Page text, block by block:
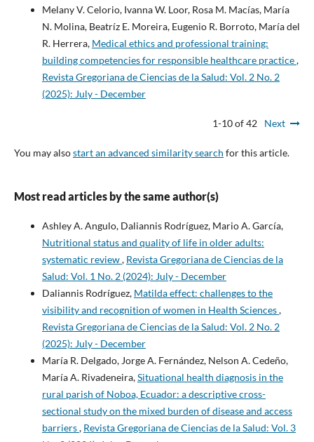
Melany V. Celorio, Ivanna W. Loor, Rosa M. Macías, María
N. Molina, Beatríz E. Moreira, Eugenio R. Borroto, María del
R. Herrera, Medical ethics and professional training:
building competencies for responsible healthcare practice,
Revista Gregoriana de Ciencias de la Salud: Vol. 2 No. 2
(2025): July - December
1-10 of 42 Next
You may alsostart an advanced similarity search for this article.
Most read articles by the same author(s)
Ashley A. Angulo, Daliannis Rodríguez, Mario A. García,
Nutritional status and quality of life in older adults:
systematic review, Revista Gregoriana de Ciencias de la
Salud: Vol. 1 No. 2 (2024): July - December
Daliannis Rodríguez, Matilda effect: challenges to the
visibility and recognition of women in Health Sciences,
Revista Gregoriana de Ciencias de la Salud: Vol. 2 No. 2
(2025): July - December
María R. Delgado, Jorge A. Fernández, Nelson A. Cedeño,
María A. Rivadeneira,Situational health diagnosis in the
rural parish of Noboa, Ecuador: a descriptive cross-
sectional study on the mixed burden of disease and access
barriers, Revista Gregoriana de Ciencias de la Salud: Vol. 3